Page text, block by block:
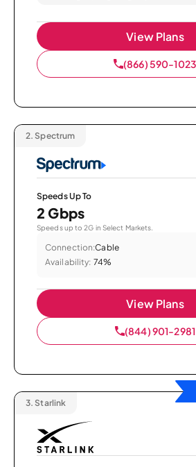
View Plans
(866) 590-1023
2. Spectrum
Speeds Up To
2 Gbps
Speeds up to 2G in Select Markets.
Connection:Cable
Availability: 74%
View Plans
(844) 901-2981
3. Starlink